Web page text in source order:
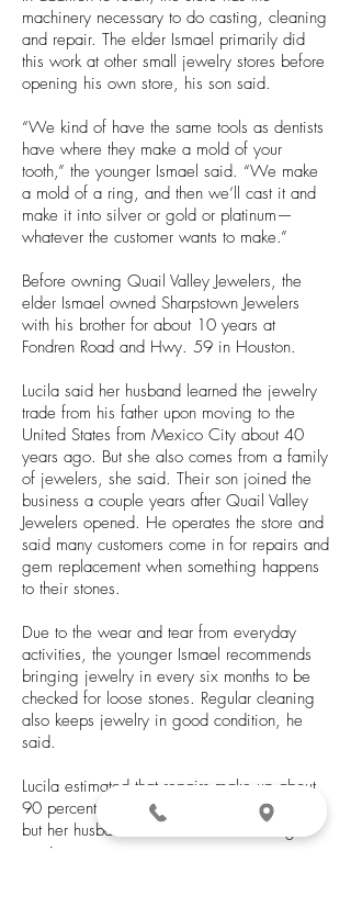
machinery necessary to do casting, cleaning
and repair. The elder Ismael primarily did
this work at other small jewelry stores before
opening his own store, his son said.
“We kind of have the same tools as dentists
have where they make a mold of your
tooth,” the younger Ismael said. “We make
a mold of a ring, and then we’ll cast it and
make it into silver or gold or platinum—
whatever the customer wants to make.”
Before owning Quail Valley Jewelers, the
elder Ismael owned Sharpstown Jewelers
with his brother for about 10 years at
Fondren Road and Hwy. 59 in Houston.
Lucila said her husband learned the jewelry
trade from his father upon moving to the
United States from Mexico City about 40
years ago. But she also comes from a family
of jewelers, she said. Their son joined the
business a couple years after Quail Valley
Jewelers opened. He operates the store and
said many customers come in for repairs and
gem replacement when something happens
to their stones.
Due to the wear and tear from everyday
activities, the younger Ismael recommends
bringing jewelry in every six months to be
checked for loose stones. Regular cleaning
also keeps jewelry in good condition, he
said.
Lucila estimated that repairs make up about
90 percent of the jewelry store’s business,
but her husband is known for his casting
services.